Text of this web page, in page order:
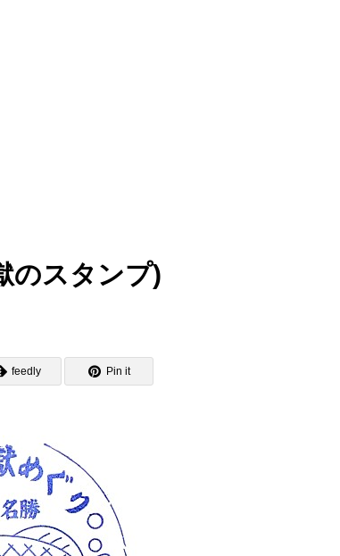
のスタンプ)
feedly Pin it